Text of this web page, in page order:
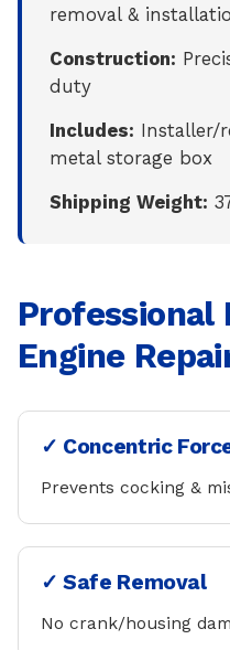
removal &
Construction:
duty
Includes: Installer/
metal storage box
Shipping Weight:
Professional
Engine
✓ Concentric
Prevents cocking &
✓ Safe Removal
No crank/housing